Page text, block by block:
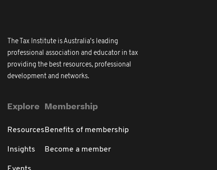
The Tax Institute is Australia's leading
professional association and educator in tax
providing the best resources, professional
development and networks.
Explore
Resources
Insights
Membership
Benefits of membership
Become a member